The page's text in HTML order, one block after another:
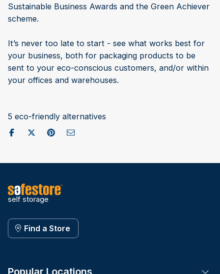
Sustainable Business Awards and the Green Achiever
scheme.
It’s never too late to start - see what works best for
your business, both for packaging products to be
sent to your eco-conscious customers, and/or within
your offices and warehouses.
5 eco-friendly alternatives
Share on Facebook
Post to X / Twitter
Share on Pinterest
Send as Email
self storage
Find a Store
Popular Locations